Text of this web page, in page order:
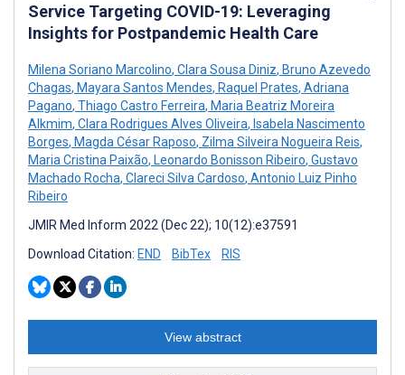
Service Targeting COVID-19: Leveraging
Insights for Postpandemic Health Care
Milena Soriano Marcolino, Clara Sousa Diniz, Bruno Azevedo
Chagas, Mayara Santos Mendes, Raquel Prates, Adriana
Pagano, Thiago Castro Ferreira, Maria Beatriz Moreira
Alkmim, Clara Rodrigues Alves Oliveira, Isabela Nascimento
Borges, Magda César Raposo, Zilma Silveira Nogueira Reis,
Maria Cristina Paixão, Leonardo Bonisson Ribeiro, Gustavo
Machado Rocha, Clareci Silva Cardoso, Antonio Luiz Pinho
Ribeiro
JMIR Med Inform 2022 (Dec 22); 10(12):e37591
Download Citation: END BibTex RIS
View abstract